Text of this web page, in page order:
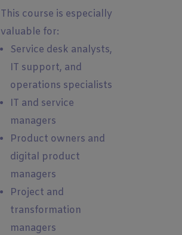
This course is especially
valuable for:
Service desk analysts,
IT support, and
operations specialists
IT and service
managers
Product owners and
digital product
managers
Project and
transformation
managers